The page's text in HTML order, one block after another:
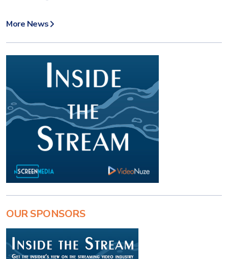
More News
OUR SPONSORS